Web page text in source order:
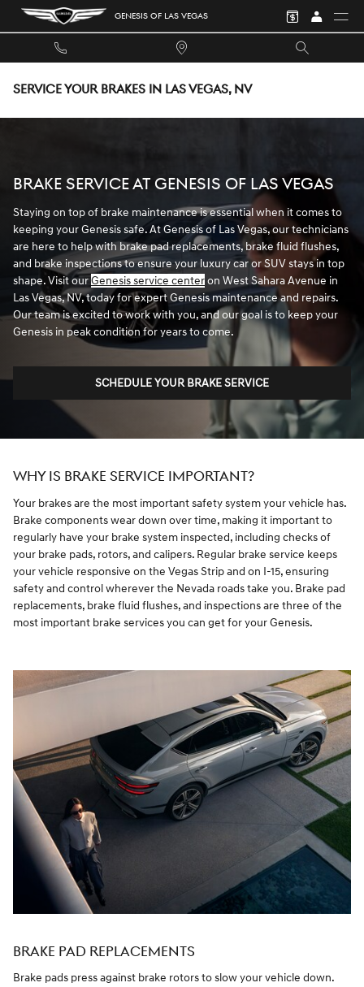
Skip to main content GENESIS OF LAS VEGAS
SERVICE YOUR BRAKES IN LAS VEGAS, NV
BRAKE SERVICE AT GENESIS OF LAS VEGAS
Staying on top of brake maintenance is essential when it comes to
keeping your Genesis safe. At Genesis of Las Vegas, our technicians
are here to help with brake pad replacements, brake fluid flushes,
and brake inspections to ensure your luxury car or SUV stays in top
shape. Visit ourGenesis service centeron West Sahara Avenue in
Las Vegas, NV, today for expert Genesis maintenance and repairs.
Our team is excited to work with you, and our goal is to keep your
Genesis in peak condition for years to come.
SCHEDULE YOUR BRAKE SERVICE
WHY IS BRAKE SERVICE IMPORTANT?
Your brakes are the most important safety system your vehicle has.
Brake components wear down over time, making it important to
regularly have your brake system inspected, including checks of
your brake pads, rotors, and calipers. Regular brake service keeps
your vehicle responsive on the Vegas Strip and on I-15, ensuring
safety and control wherever the Nevada roads take you. Brake pad
replacements, brake fluid flushes, and inspections are three of the
most important brake services you can get for your Genesis.
BRAKE PAD REPLACEMENTS
Brake pads press against brake rotors to slow your vehicle down.